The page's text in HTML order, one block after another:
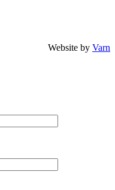
Website by Varn